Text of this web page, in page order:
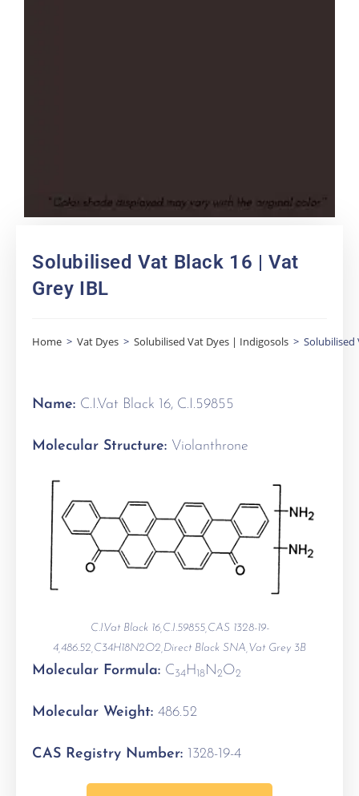
Solubilised Vat Black 16 | Vat
Grey IBL
Home > Vat Dyes > Solubilised Vat Dyes | Indigosols > Solubilised
Name: C.I.Vat Black 16, C.I.59855
Molecular Structure: Violanthrone
C.I.Vat Black 16,C.I.59855,CAS 1328-19-
4,486.52,C34H18N2O2,Direct Black SNA,Vat Grey 3B
Molecular Formula: C34H 18N 2O2
Molecular Weight: 486.52
CAS Registry Number: 1328-19-4